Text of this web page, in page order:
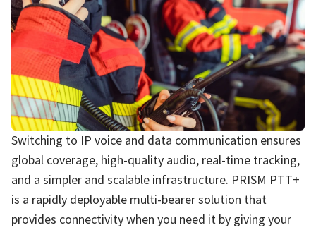
Switching to IP voice and data communication ensures
global coverage, high-quality audio, real-time tracking,
and a simpler and scalable infrastructure. PRISM PTT+
is a rapidly deployable multi-bearer solution that
provides connectivity when you need it by giving your